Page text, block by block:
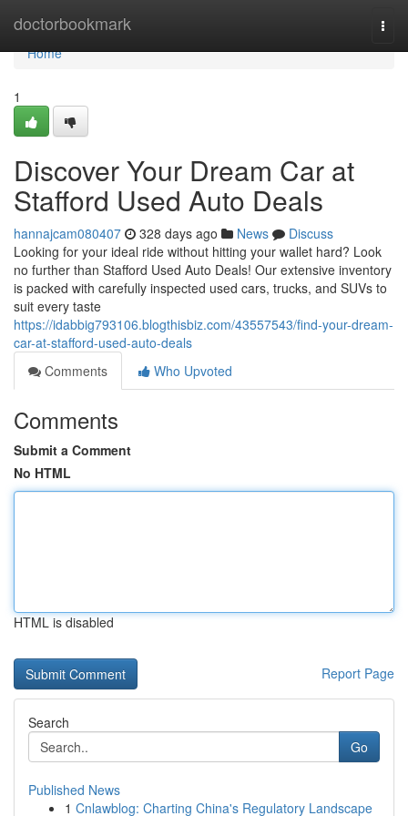
doctorbookmark
Home
Home
1
Discover Your Dream Car at
Stafford Used Auto Deals
hannajcam080407 328 days ago News
Discuss
Looking for your ideal ride without hitting your wallet hard? Look
no further than Stafford Used Auto Deals! Our extensive inventory
is packed with carefully inspected used cars, trucks, and SUVs to
suit every taste
https://idabbig793106.blogthisbiz.com/43557543/find-your-dream-
car-at-stafford-used-auto-deals
Comments
Who Upvoted
Comments
Submit a Comment
No HTML
HTML is disabled
Report Page
Search
Go
Published News
1 Cnlawblog: Charting China's Regulatory Landscape